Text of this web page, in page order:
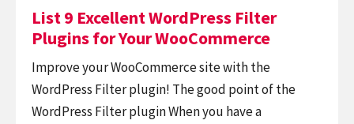
on
List 9 Excellent WordPress Filter
Plugins for Your WooCommerce
Improve your WooCommerce site with the
WordPress Filter plugin! The good point of the
WordPress Filter plugin When you have a